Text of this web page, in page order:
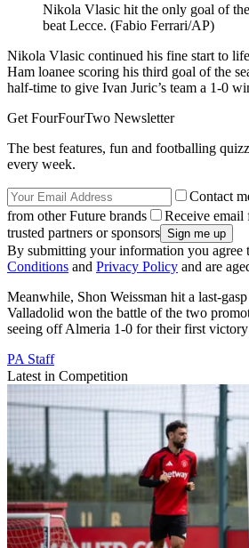
Nikola Vlasic hit the only goal of
beat Lecce. (Fabio Ferrari/AP)
Nikola Vlasic continued his fine start to
Ham loanee scoring his third goal of the
half-time to give Ivan Juric’s team a 1-0
Get FourFourTwo Newsletter
The best features, fun and footballing
every week.
Contact
from other Future brands
Receive email
trusted partners or sponsors
By submitting your information you agree
Conditions and Privacy Policy and are
Meanwhile, Shon Weissman hit a last-
Valladolid won the battle of the two
seeing off Almeria 1-0 for their first
PA Staff
Latest in Competition